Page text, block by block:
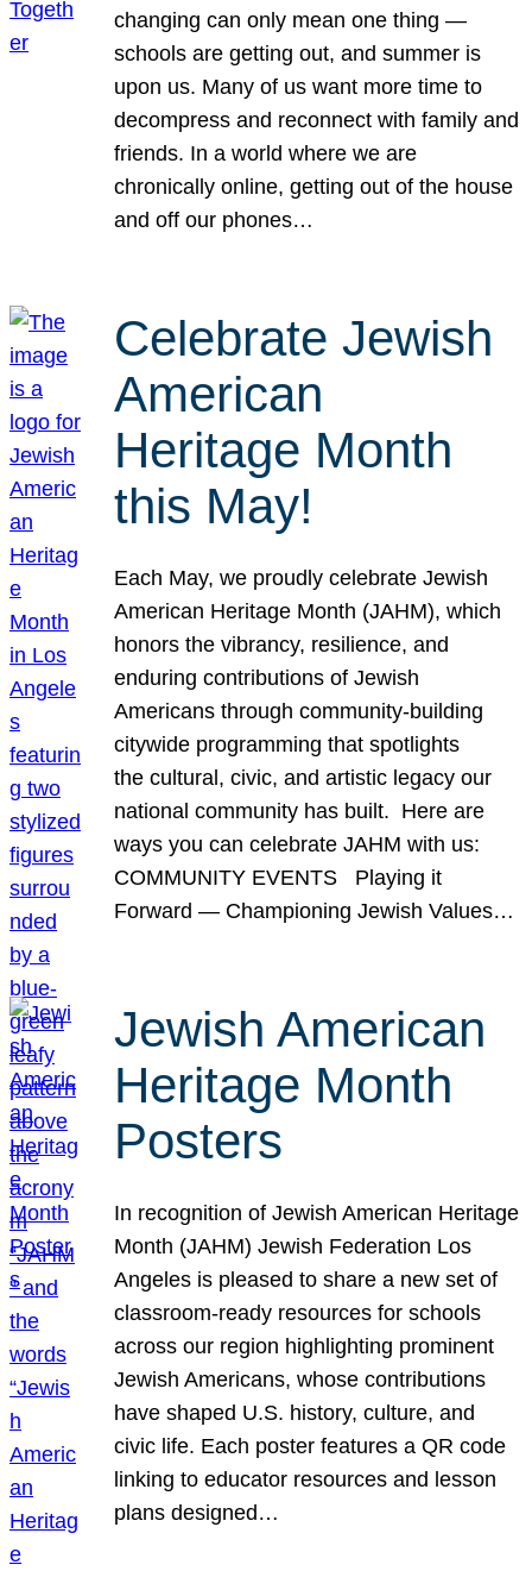
changing can only mean one thing —
schools are getting out, and summer is
upon us. Many of us want more time to
decompress and reconnect with family and
friends. In a world where we are
chronically online, getting out of the house
and off our phones…
Celebrate Jewish
American
Heritage Month
this May!
Each May, we proudly celebrate Jewish
American Heritage Month (JAHM), which
honors the vibrancy, resilience, and
enduring contributions of Jewish
Americans through community-building
citywide programming that spotlights
the cultural, civic, and artistic legacy our
national community has built. Here are
ways you can celebrate JAHM with us:
COMMUNITY EVENTS Playing it
Forward — Championing Jewish Values…
Jewish American
Heritage Month
Posters
In recognition of Jewish American Heritage
Month (JAHM) Jewish Federation Los
Angeles is pleased to share a new set of
classroom-ready resources for schools
across our region highlighting prominent
Jewish Americans, whose contributions
have shaped U.S. history, culture, and
civic life. Each poster features a QR code
linking to educator resources and lesson
plans designed…